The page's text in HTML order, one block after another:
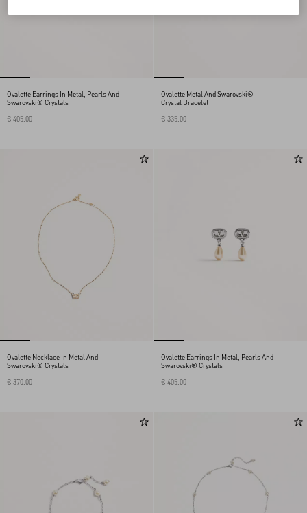
Ovalette Earrings In Metal, Pearls And
Swarovski® Crystals
€ 405,00
Ovalette Metal And Swarovski®
Crystal Bracelet
€ 335,00
Ovalette Necklace In Metal And
Swarovski® Crystals
€ 370,00
Ovalette Earrings In Metal, Pearls And
Swarovski® Crystals
€ 405,00